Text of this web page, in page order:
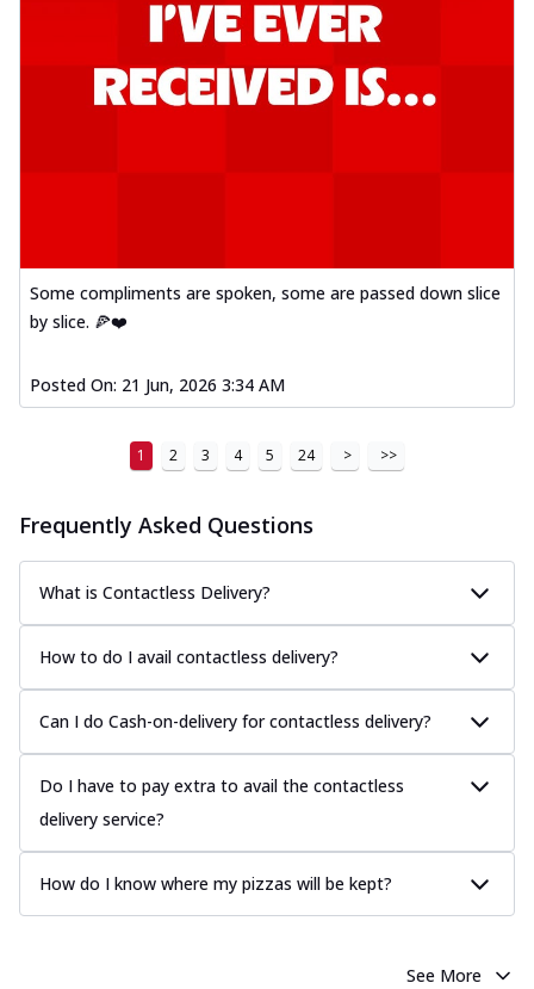
Some compliments are spoken, some are passed down slice
by slice. 🍕❤️
Posted On: 21 Jun, 2026 3:34 AM
1 2 3 4 5 24 > >>
Frequently Asked Questions
What is Contactless Delivery?
How to do I avail contactless delivery?
Can I do Cash-on-delivery for contactless delivery?
Do I have to pay extra to avail the contactless
delivery service?
How do I know where my pizzas will be kept?
See More